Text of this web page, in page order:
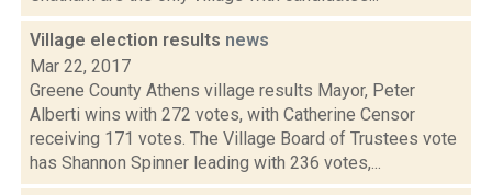
Village election results news
Mar 22, 2017
Greene County Athens village results Mayor, Peter
Alberti wins with 272 votes, with Catherine Censor
receiving 171 votes. The Village Board of Trustees vote
has Shannon Spinner leading with 236 votes,...